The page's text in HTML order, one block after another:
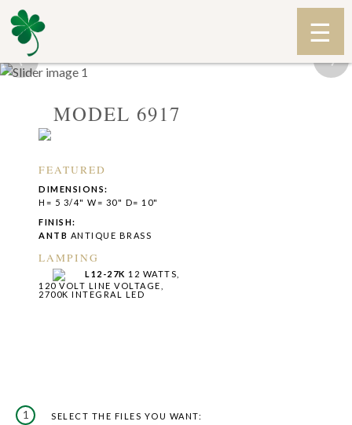
‹ ›
MODEL 6917
FEATURED
DIMENSIONS:
H= 5 3/4" W= 30" D= 10"
FINISH:
ANTB ANTIQUE BRASS
LAMPING
L12-27K 12 WATTS,
120 VOLT LINE VOLTAGE,
2700K INTEGRAL LED
1 SELECT THE FILES YOU WANT: